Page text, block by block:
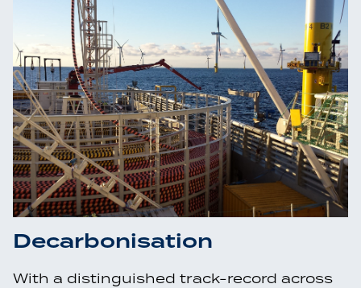
Decarbonisation
With a distinguished track-record across